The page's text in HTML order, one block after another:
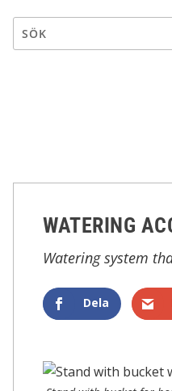
WATERING
Watering system
Dela